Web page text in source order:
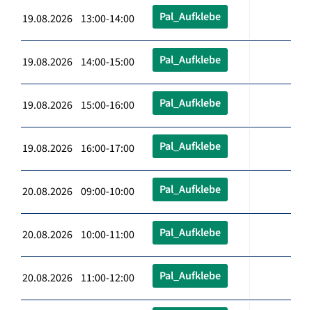
19.08.2026 13:00-14:00 Pal_Aufklebe
19.08.2026 14:00-15:00 Pal_Aufklebe
19.08.2026 15:00-16:00 Pal_Aufklebe
19.08.2026 16:00-17:00 Pal_Aufklebe
20.08.2026 09:00-10:00 Pal_Aufklebe
20.08.2026 10:00-11:00 Pal_Aufklebe
20.08.2026 11:00-12:00 Pal_Aufklebe